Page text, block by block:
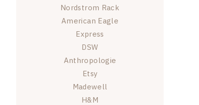
Nordstrom Rack
American Eagle
Express
DSW
Anthropologie
Etsy
Madewell
H&M